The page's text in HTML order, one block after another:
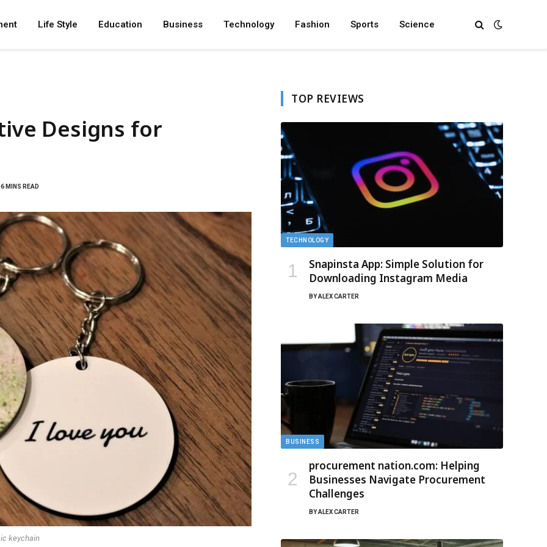
Life Style Education Business Technology Fashion Sports Science
Designs for
6 MINS READ
keychain
TOP REVIEWS
TECHNOLOGY
Snapinsta App: Simple Solution for
Downloading Instagram Media
BYALEX CARTER
BUSINESS
procurement nation.com: Helping
Businesses Navigate Procurement
Challenges
BYALEX CARTER